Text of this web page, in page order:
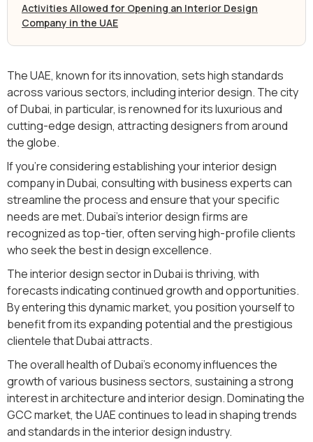
Activities Allowed for Opening an Interior Design
Company in the UAE
The UAE, known for its innovation, sets high standards
across various sectors, including interior design. The city
of Dubai, in particular, is renowned for its luxurious and
cutting-edge design, attracting designers from around
the globe.
If you’re considering establishing your interior design
company in Dubai, consulting with business experts can
streamline the process and ensure that your specific
needs are met. Dubai’s interior design firms are
recognized as top-tier, often serving high-profile clients
who seek the best in design excellence.
The interior design sector in Dubai is thriving, with
forecasts indicating continued growth and opportunities.
By entering this dynamic market, you position yourself to
benefit from its expanding potential and the prestigious
clientele that Dubai attracts.
The overall health of Dubai's economy influences the
growth of various business sectors, sustaining a strong
interest in architecture and interior design. Dominating the
GCC market, the UAE continues to lead in shaping trends
and standards in the interior design industry.